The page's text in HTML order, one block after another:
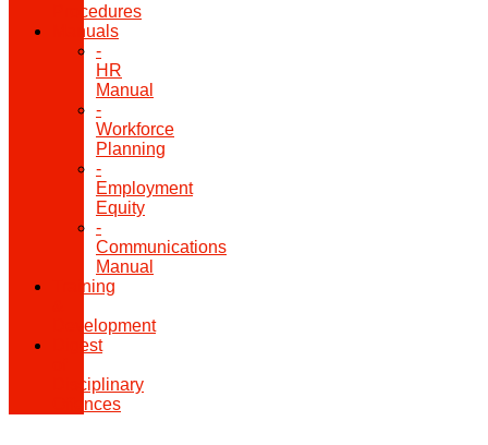
Procedures
Manuals
-
HR
Manual
-
Workforce
Planning
-
Employment
Equity
-
Communications
Manual
Training
Development
Digest
Disciplinary
Offences